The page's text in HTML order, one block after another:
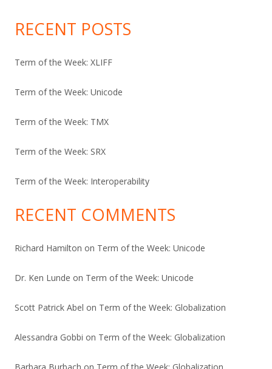
RECENT POSTS
Term of the Week: XLIFF
Term of the Week: Unicode
Term of the Week: TMX
Term of the Week: SRX
Term of the Week: Interoperability
RECENT COMMENTS
Richard Hamilton on Term of the Week: Unicode
Dr. Ken Lunde on Term of the Week: Unicode
Scott Patrick Abel on Term of the Week: Globalization
Alessandra Gobbi on Term of the Week: Globalization